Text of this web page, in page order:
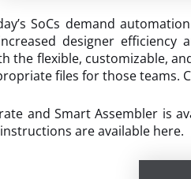
SoCs demand
designer efficiency
the flexible, customizable,
files for those teams.
and Smart Assembler is
are available here.